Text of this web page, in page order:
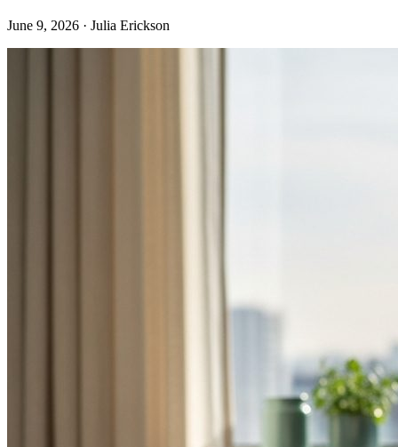
June 9, 2026 · Julia Erickson